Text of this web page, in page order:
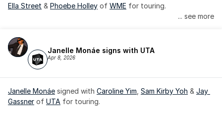
Ella Street & Phoebe Holley of WME for touring.
... see more
Janelle Monáe signs with UTA
Apr 8, 2026
Janelle Monáe signed with Caroline Yim Sam Kirby Yoh & Jay
Gassner of UTA for touring.